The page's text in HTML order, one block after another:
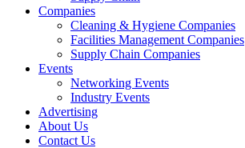
Companies
Cleaning & Hygiene Companies
Facilities Management Companies
Supply Chain Companies
Events
Networking Events
Industry Events
Advertising
About Us
Contact Us